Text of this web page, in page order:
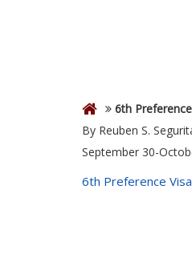
6th
By Reuben S.
September 30-
6th Preference